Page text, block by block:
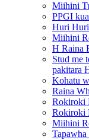
Miihini
PPGI
Huri
Miihini
H Raina
Stud me
pakitara
Kohatu
Raina
Rokiroki
Rokiroki
Miihini